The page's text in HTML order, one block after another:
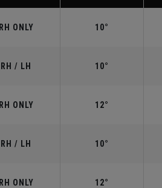
RH ONLY 10°
RH / LH 10°
RH ONLY 12°
RH / LH 10°
RH ONLY 12°